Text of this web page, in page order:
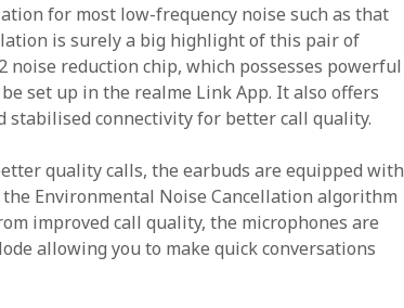
for most low-frequency noise such as that
is surely a big highlight of this pair of
noise reduction chip, which possesses powerful
set up in the realme Link App. It also offers
stabilised connectivity for better call quality.
quality calls, the earbuds are equipped with
Environmental Noise Cancellation algorithm
improved call quality, the microphones are
allowing you to make quick conversations